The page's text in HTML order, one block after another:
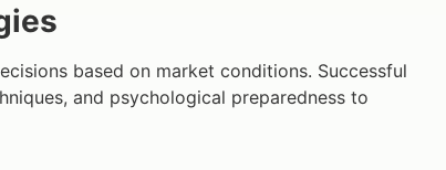
based on market conditions. Successful
and psychological preparedness to